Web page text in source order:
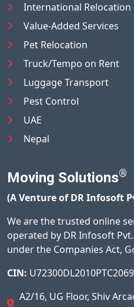
International Relocation
Value-Added Services
Pet Relocation
Truck/Tempo on Rent
Luggage Transport
Pest Control
UAE
Nepal
Moving Solutions®
(A Venture of DR Infosoft
We are the trusted online
operated by DR Infosoft
under the Companies Act,
CIN:
A2/16, UG Floor, Shiv